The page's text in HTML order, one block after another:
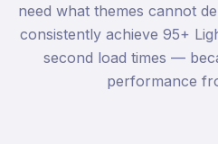
need what themes cannot
consistently achieve 95+
second load times —
performance